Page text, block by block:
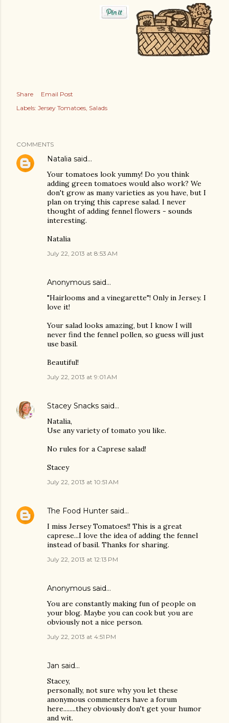
Share
Email Post
Labels: Jersey Tomatoes Salads
COMMENTS
Natalia said…
Your tomatoes look yummy! Do you think
adding green tomatoes would also work? We
don't grow as many varieties as you have, but I
plan on trying this caprese salad. I never
thought of adding fennel flowers - sounds
interesting.
Natalia
July 22, 2013 at 8:53 AM
Anonymous said…
"Hairlooms and a vinegarette"! Only in Jersey. I
love it!
Your salad looks amazing, but I know I will
never find the fennel pollen, so guess will just
use basil.
Beautiful!
July 22, 2013 at 9:01 AM
Stacey Snacks said…
Natalia,
Use any variety of tomato you like.
No rules for a Caprese salad!
Stacey
July 22, 2013 at 10:51 AM
The Food Hunter said…
I miss Jersey Tomatoes!! This is a great
caprese...I love the idea of adding the fennel
instead of basil. Thanks for sharing.
July 22, 2013 at 12:13 PM
Anonymous said…
You are constantly making fun of people on
your blog. Maybe you can cook but you are
obviously not a nice person.
July 22, 2013 at 4:51 PM
Jan said…
Stacey,
personally, not sure why you let these
anonymous commenters have a forum
here........they obviously don't get your humor
and wit.